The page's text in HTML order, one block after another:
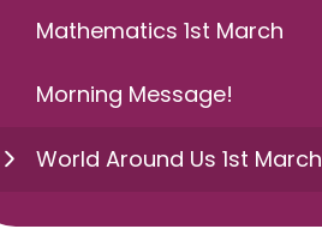
Mathematics 1st March
Morning Message!
World Around Us 1st March